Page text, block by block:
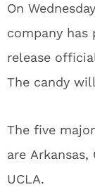
On
company
release
The candy
The five
are Arkansas,
UCLA.